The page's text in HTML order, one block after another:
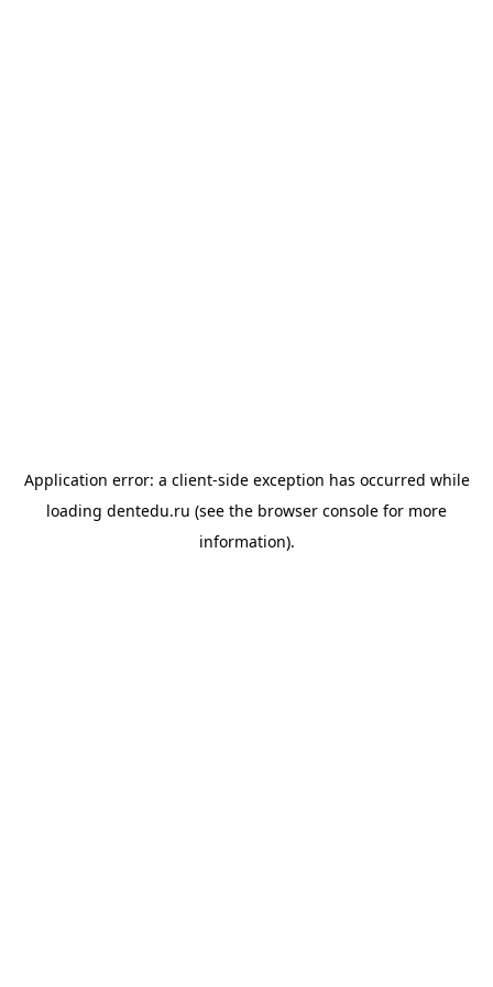
Application error: a client-side exception has occurred while
loading dentedu.ru (see the browser console for more
information).